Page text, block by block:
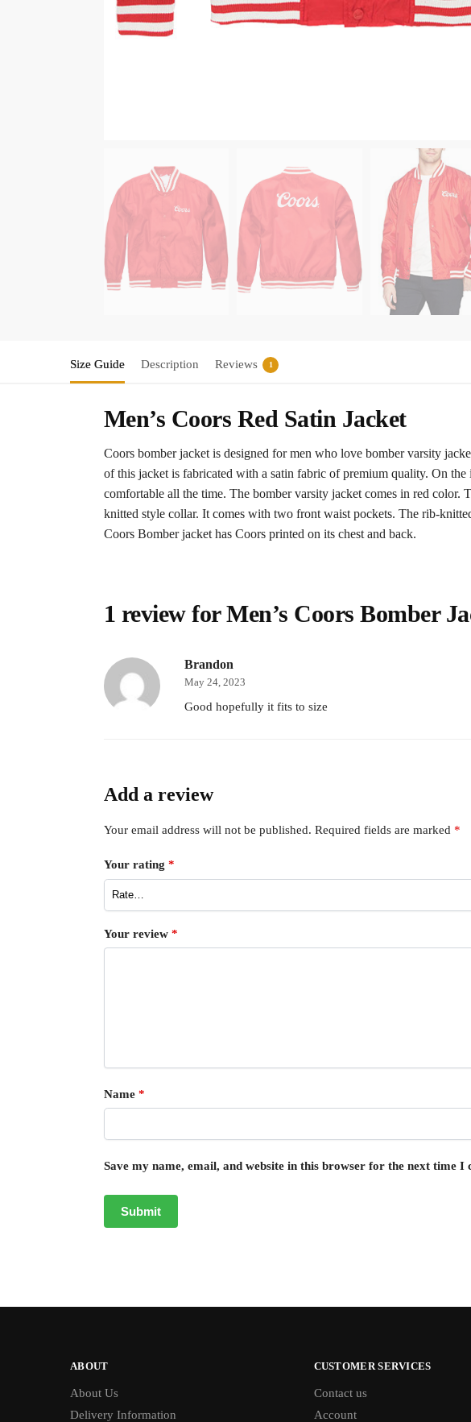
Size Guide Description Reviews 1
Men’s Coors Red Satin Jacket
Coors bomber jacket is designed for men who love bomber varsity
of this jacket is fabricated with a satin fabric of premium quality. On
comfortable all the time. The bomber varsity jacket comes in red color.
knitted style collar. It comes with two front waist pockets. The rib-
Coors Bomber jacket has Coors printed on its chest and back.
1 review forMen’s Coors Bomber
Brandon
May 24, 2023
Good hopefully it fits to size
Add a review
Your email address will not be published. Required fields are marked *
Your rating *
Your review *
Name *
Save my name, email, and website in this browser for the next time I
ABOUT
About Us
Delivery Information
CUSTOMER SERVICES
Contact us
Account